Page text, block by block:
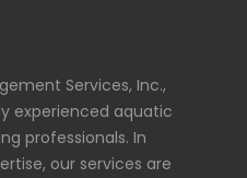
Services, Inc.,
experienced aquatic
professionals. In
our services are